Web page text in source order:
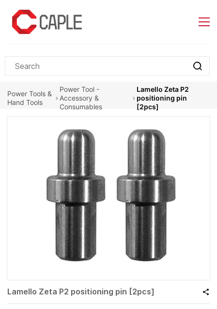
main
content
Power Tools &
Hand Tools
Power Tool -
Accessory &
Consumables
Lamello Zeta P2
positioning pin
[2pcs]
Lamello Zeta P2 positioning pin [2pcs]